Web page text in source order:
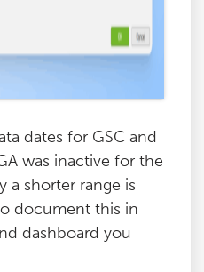
dates for GSC and
was inactive for the
a shorter range is
document this in
dashboard you